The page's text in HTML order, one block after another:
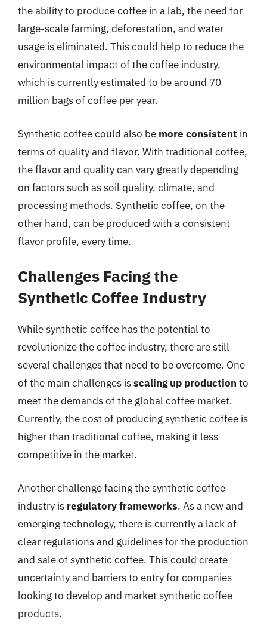
the ability to produce coffee in a lab, the need for
large-scale farming, deforestation, and water
usage is eliminated. This could help to reduce the
environmental impact of the coffee industry,
which is currently estimated to be around 70
million bags of coffee per year.
Synthetic coffee could also be more consistent in
terms of quality and flavor. With traditional coffee,
the flavor and quality can vary greatly depending
on factors such as soil quality, climate, and
processing methods. Synthetic coffee, on the
other hand, can be produced with a consistent
flavor profile, every time.
Challenges Facing the
Synthetic Coffee Industry
While synthetic coffee has the potential to
revolutionize the coffee industry, there are still
several challenges that need to be overcome. One
of the main challenges isscaling up production to
meet the demands of the global coffee market.
Currently, the cost of producing synthetic coffee is
higher than traditional coffee, making it less
competitive in the market.
Another challenge facing the synthetic coffee
industry is regulatory frameworks. As a new and
emerging technology, there is currently a lack of
clear regulations and guidelines for the production
and sale of synthetic coffee. This could create
uncertainty and barriers to entry for companies
looking to develop and market synthetic coffee
products.